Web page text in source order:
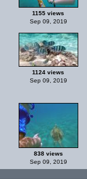
1155 views
Sep 09, 2019
1124 views
Sep 09, 2019
838 views
Sep 09, 2019